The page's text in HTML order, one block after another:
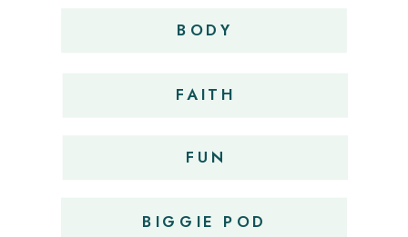
BODY
FAITH
FUN
OBSESSIONS
BIGGIE POD